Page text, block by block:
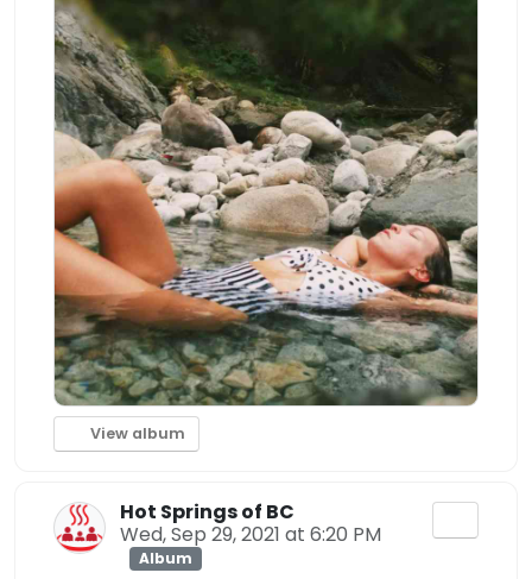
View album
Hot Springs of BC
Wed, Sep 29, 2021 at 6:20 PM
Album